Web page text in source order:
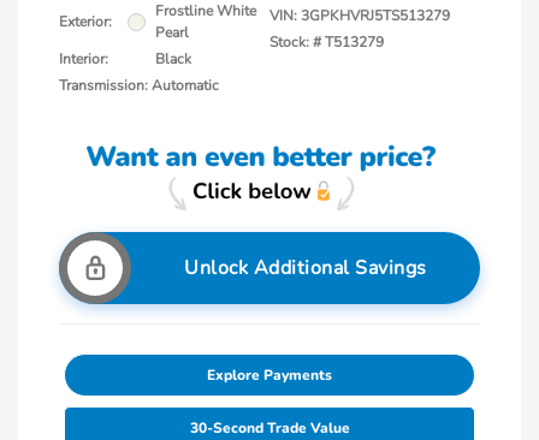
Exterior:
Frostline White
Pearl
Interior:
Black
Transmission: Automatic
VIN:3GPKHVRJ5TS513279
Stock: #T513279
Unlock Additional Savings
Explore Payments
30-Second Trade Value